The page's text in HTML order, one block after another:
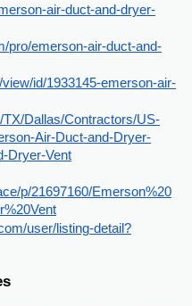
air-duct-and-dryer-
pro/emerson-air-duct-and-
id/1933145-emerson-air-
Dallas/Contractors/US-
Air-Duct-and-Dryer-
Dryer-Vent
p/21697160/Emerson%20
user/listing-detail?